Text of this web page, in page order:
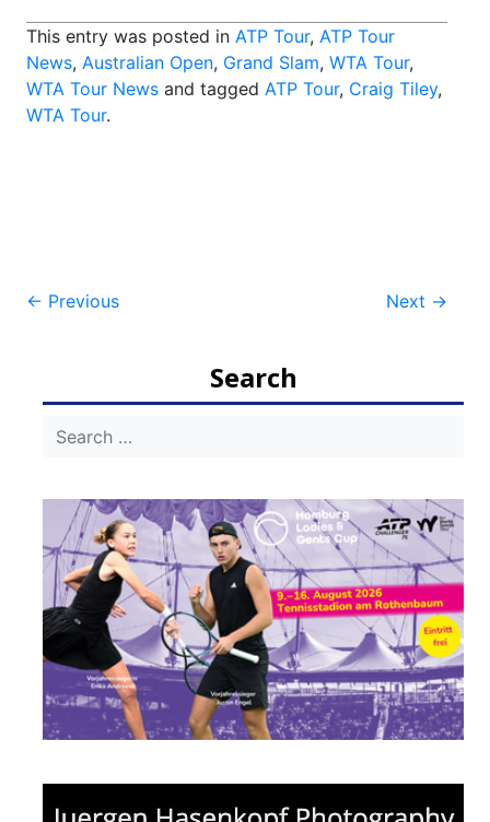
This entry was posted in ATP Tour, ATP Tour
News, Australian Open, Grand Slam, WTA Tour,
WTA Tour News and tagged ATP Tour, Craig Tiley,
WTA Tour.
Post
← Previous Next →
Search